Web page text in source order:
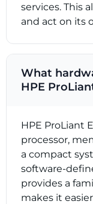
services. This
and act on its
What
HPE
HPE ProLiant
processor,
a compact
software-
provides a
makes it